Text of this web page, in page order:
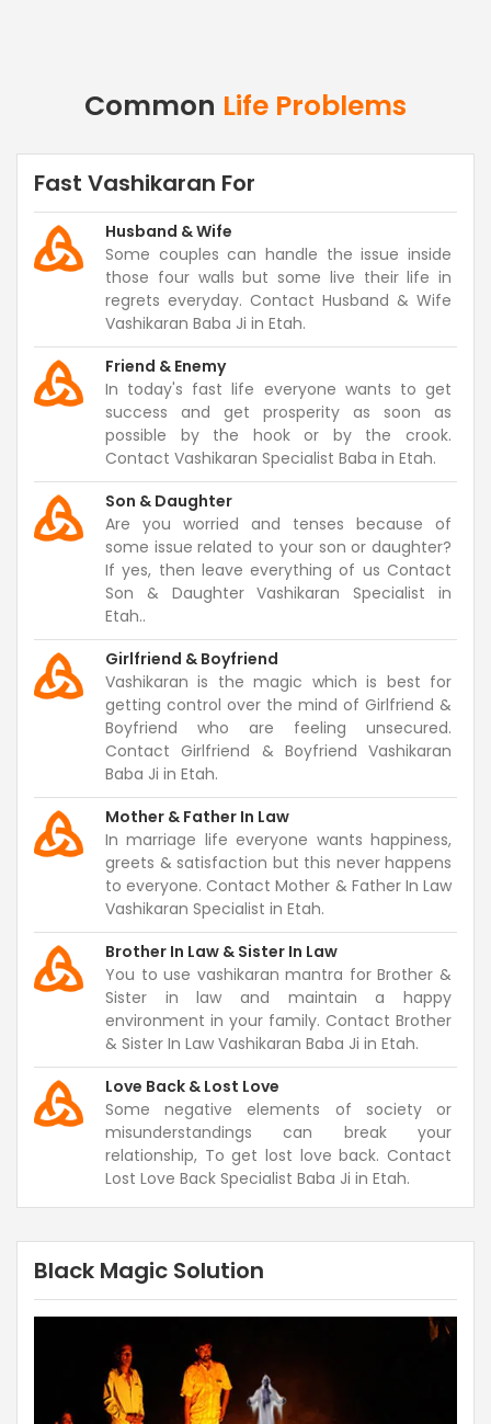
Common Life Problems
Fast Vashikaran For
Husband & Wife
Some couples can handle the issue inside
those four walls but some live their life in
regrets everyday. Contact Husband & Wife
Vashikaran Baba Ji in Etah.
Friend & Enemy
In today's fast life everyone wants to get
success and get prosperity as soon as
possible by the hook or by the crook.
Contact Vashikaran Specialist Baba in Etah.
Son & Daughter
Are you worried and tenses because of
some issue related to your son or daughter?
If yes, then leave everything of us Contact
Son & Daughter Vashikaran Specialist in
Etah..
Girlfriend & Boyfriend
Vashikaran is the magic which is best for
getting control over the mind of Girlfriend &
Boyfriend who are feeling unsecured.
Contact Girlfriend & Boyfriend Vashikaran
Baba Ji in Etah.
Mother & Father In Law
In marriage life everyone wants happiness,
greets & satisfaction but this never happens
to everyone. Contact Mother & Father In Law
Vashikaran Specialist in Etah.
Brother In Law & Sister In Law
You to use vashikaran mantra for Brother &
Sister in law and maintain a happy
environment in your family. Contact Brother
& Sister In Law Vashikaran Baba Ji in Etah.
Love Back & Lost Love
Some negative elements of society or
misunderstandings can break your
relationship, To get lost love back. Contact
Lost Love Back Specialist Baba Ji in Etah.
Black Magic Solution